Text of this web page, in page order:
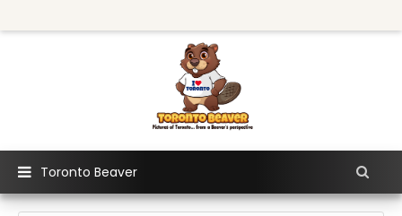
Toronto Beaver